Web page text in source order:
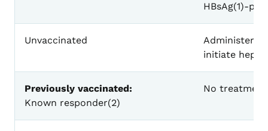
HBsAg(1)-
Unvaccinated
Administer 1
initiate
Previously vaccinated:
Known responder(2)
No treatment